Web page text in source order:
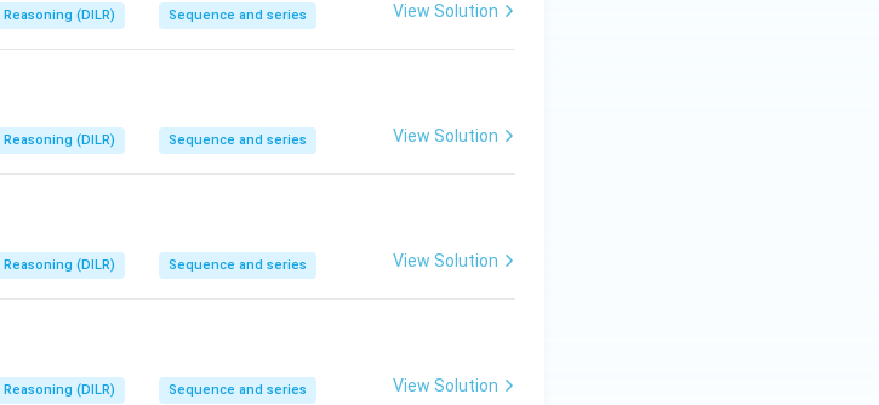
(DILR) Sequence and series View Solution
(DILR) Sequence and series View Solution
(DILR) Sequence and series View Solution
(DILR) Sequence and series View Solution